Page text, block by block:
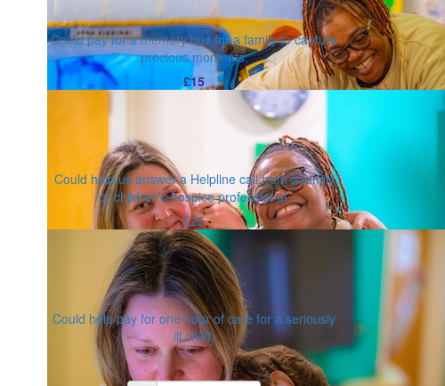
Could pay for a memory box for a family to capture
precious moments.
£15
Could help us answer a Helpline call from a family
or children's hospice professional.
£25
Could help pay for one hour of care for a seriously
ill child.
Or enter an amount